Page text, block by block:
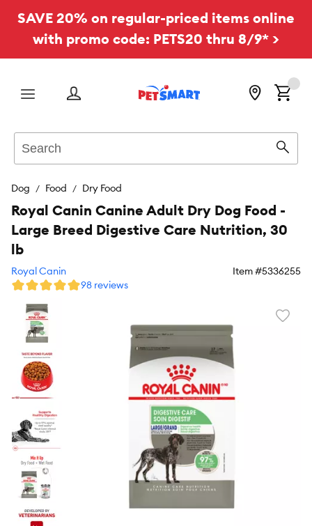
SAVE 20% on regular-priced items online
with promo code: PETS20 thru 8/9* >
Menu
Dog Food Dry Food
Royal Canin Canine Adult Dry Dog Food -
Large Breed Digestive Care Nutrition, 30
lb
Royal Canin Item #5336255
98 reviews